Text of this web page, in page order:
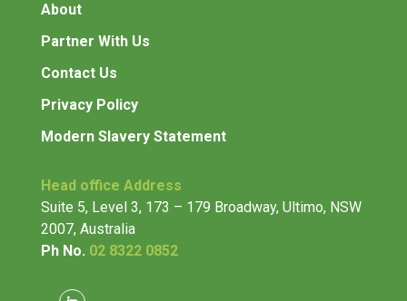
About
Partner With Us
Contact Us
Privacy Policy
Modern Slavery Statement
Head office Address
Suite 5, Level 3, 173 – 179 Broadway, Ultimo, NSW
2007, Australia
Ph No. 02 8322 0852